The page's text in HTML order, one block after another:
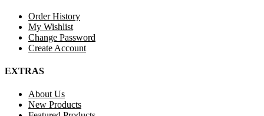
Order History
My Wishlist
Change Password
Create Account
EXTRAS
About Us
New Products